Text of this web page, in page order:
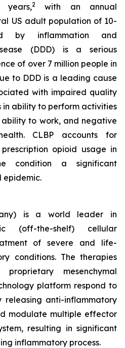
years,2
with an annual
US adult population of 10-
by inflammation and
(DDD) is a serious
of over 7 million people in
to DDD is a leading cause
with impaired quality
in ability to perform activities
to work, and negative
CLBP accounts for
opioid usage in
condition a significant
epidemic.
is a world leader in
(off-the-shelf) cellular
of severe and life-
conditions. The therapies
mesenchymal
platform respond to
releasing anti-inflammatory
modulate multiple effector
resulting in significant
inflammatory process.